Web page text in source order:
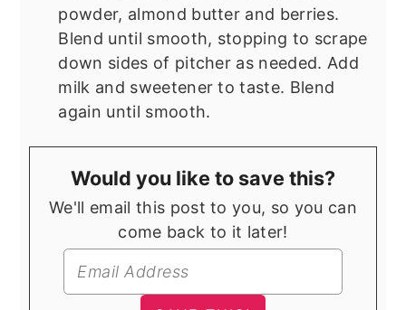
powder, almond butter and berries.
Blend until smooth, stopping to scrape
down sides of pitcher as needed. Add
milk and sweetener to taste. Blend
again until smooth.
Would you like to save this?
We'll email this post to you, so you can
come back to it later!